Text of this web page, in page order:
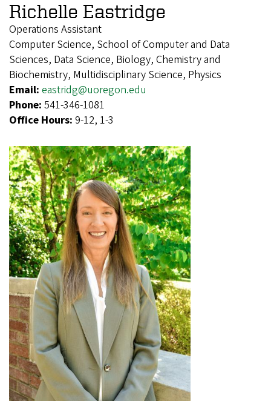
Richelle Eastridge
Operations Assistant
Computer Science, School of Computer and Data
Sciences, Data Science, Biology, Chemistry and
Biochemistry, Multidisciplinary Science, Physics
Email: eastridg@uoregon.edu
Phone: 541-346-1081
Office Hours: 9-12, 1-3